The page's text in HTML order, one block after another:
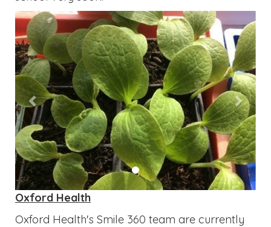
Previous Next
Oxford Health
Oxford Health's Smile 360 team are currently